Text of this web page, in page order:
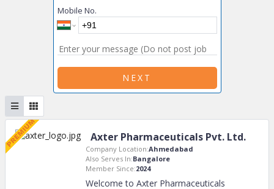
Mobile No.
NEXT
Axter Pharmaceuticals Pvt. Ltd.
Company Location:Ahmedabad
Also Serves In:Bangalore
Member Since:2024
Welcome to Axter Pharmaceuticals